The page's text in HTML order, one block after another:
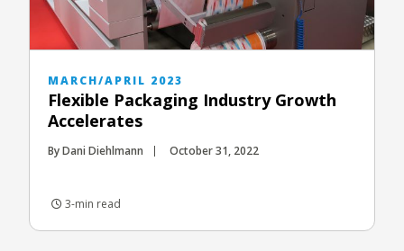
MARCH/APRIL 2023
Flexible Packaging Industry Growth
Accelerates
By Dani Diehlmann October 31, 2022
3-min read